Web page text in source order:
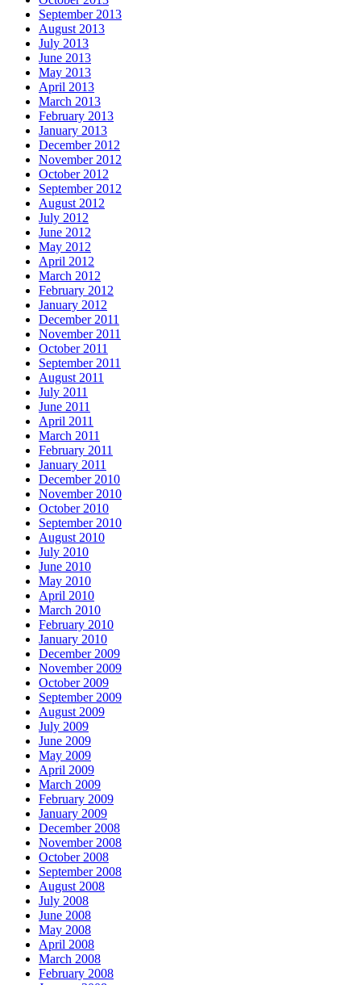
September 2013
August 2013
July 2013
June 2013
May 2013
April 2013
March 2013
February 2013
January 2013
December 2012
November 2012
October 2012
September 2012
August 2012
July 2012
June 2012
May 2012
April 2012
March 2012
February 2012
January 2012
December 2011
November 2011
October 2011
September 2011
August 2011
July 2011
June 2011
April 2011
March 2011
February 2011
January 2011
December 2010
November 2010
October 2010
September 2010
August 2010
July 2010
June 2010
May 2010
April 2010
March 2010
February 2010
January 2010
December 2009
November 2009
October 2009
September 2009
August 2009
July 2009
June 2009
May 2009
April 2009
March 2009
February 2009
January 2009
December 2008
November 2008
October 2008
September 2008
August 2008
July 2008
June 2008
May 2008
April 2008
March 2008
February 2008